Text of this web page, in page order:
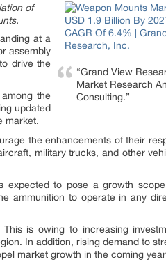
“Grand View
Market Research
Consulting.”
of
at a
assembly
drive the
the
updated
market.
the enhancements of their
military trucks, and other
expected to pose a growth
ammunition to operate in any
is owing to increasing
In addition, rising demand to
market growth in the coming